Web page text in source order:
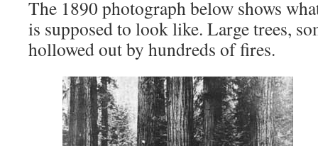
The 1890 photograph below shows
is supposed to look like. Large trees,
hollowed out by hundreds of fires.